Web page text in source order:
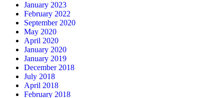
January 2023
February 2022
September 2020
May 2020
April 2020
January 2020
January 2019
December 2018
July 2018
April 2018
February 2018